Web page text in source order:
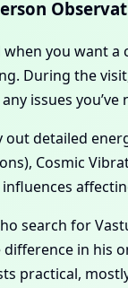
when you want
During the
issues you’ve
detailed
Cosmic
search for
in his
practical,